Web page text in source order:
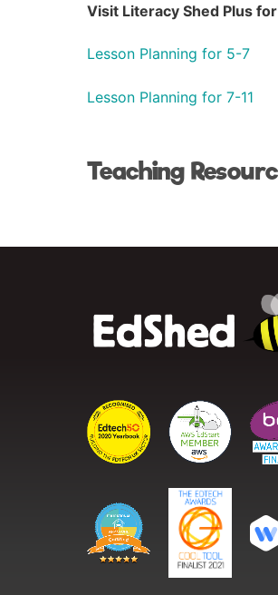
Visit Literacy Shed Plus
Lesson Planning for 5-7
Lesson Planning for 7-11
Teaching